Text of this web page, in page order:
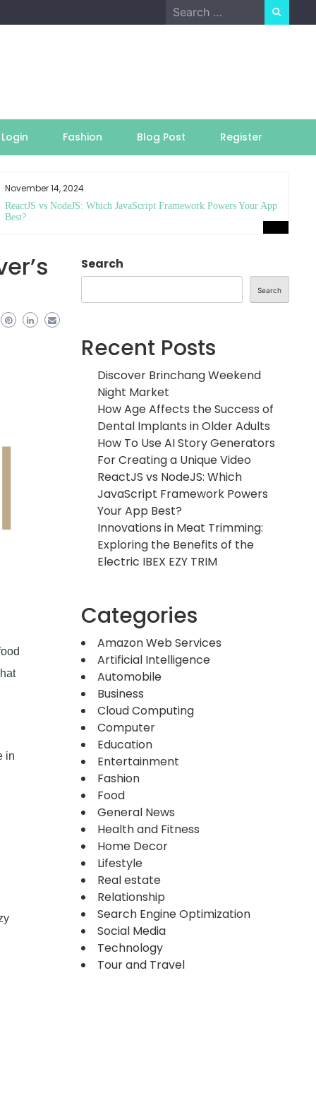
Search
for:
Login Fashion Blog Post Register
November 14, 2024
ReactJS vs NodeJS: Which JavaScript Framework Powers Your App
Best?
in
Search
Search
Recent Posts
Discover Brinchang Weekend
Night Market
How Age Affects the Success of
Dental Implants in Older Adults
How To Use AI Story Generators
For Creating a Unique Video
ReactJS vs NodeJS: Which
JavaScript Framework Powers
Your App Best?
Innovations in Meat Trimming:
Exploring the Benefits of the
Electric IBEX EZY TRIM
Categories
Amazon Web Services
Artificial Intelligence
Automobile
Business
Cloud Computing
Computer
Education
Entertainment
Fashion
Food
General News
Health and Fitness
Home Decor
Lifestyle
Real estate
Relationship
Search Engine Optimization
Social Media
Technology
Tour and Travel